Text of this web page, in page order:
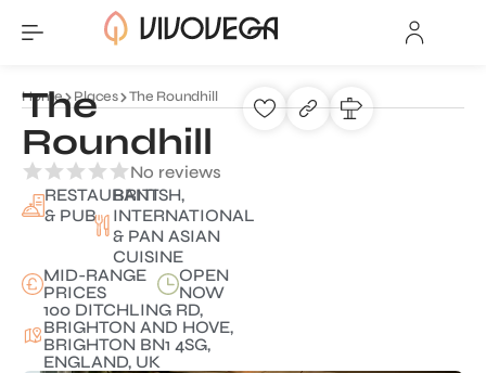
Home Places The Roundhill
The
Roundhill
No reviews
RESTAURANT
& PUB
BRITISH,
INTERNATIONAL
& PAN ASIAN
CUISINE
MID-RANGE
PRICES
OPEN
NOW
100 DITCHLING RD,
BRIGHTON AND HOVE,
BRIGHTON BN1 4SG,
ENGLAND, UK